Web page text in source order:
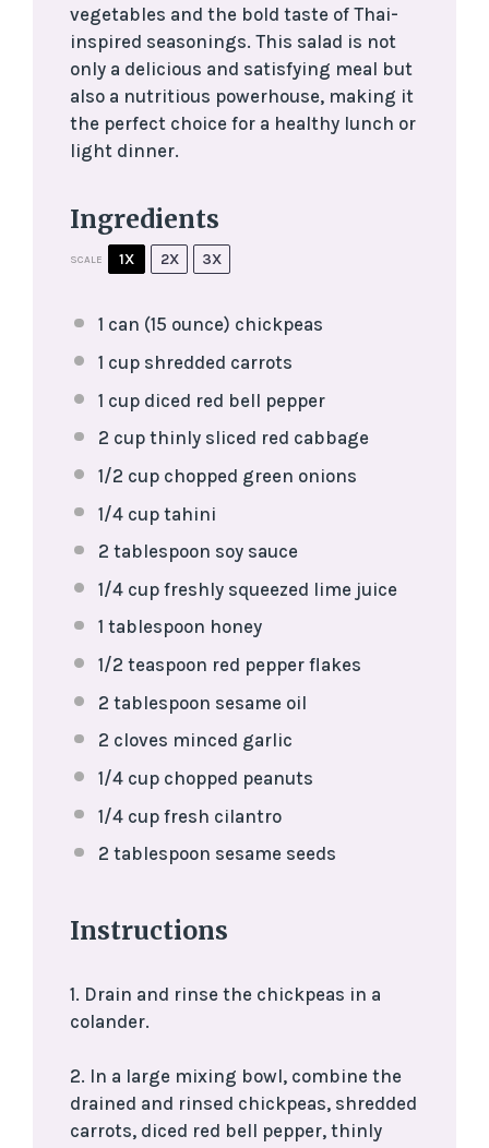
vegetables and the bold taste of Thai-
inspired seasonings. This salad is not
only a delicious and satisfying meal but
also a nutritious powerhouse, making it
the perfect choice for a healthy lunch or
light dinner.
Ingredients
SCALE 1X 2X 3X
1 can (15 ounce) chickpeas
1 cupshredded carrots
1 cupdiced red bell pepper
2 cupthinly sliced red cabbage
1/2 cupchopped green onions
1/4 cuptahini
2 tablespoon soy sauce
1/4 cupfreshly squeezed lime juice
1 tablespoon honey
1/2 teaspoon red pepper flakes
2 tablespoon sesame oil
2 cloves minced garlic
1/4 cupchopped peanuts
1/4 cupfresh cilantro
2 tablespoon sesame seeds
Instructions
1. Drain and rinse the chickpeas in a
colander.
2. In a large mixing bowl, combine the
drained and rinsed chickpeas, shredded
carrots, diced red bell pepper, thinly